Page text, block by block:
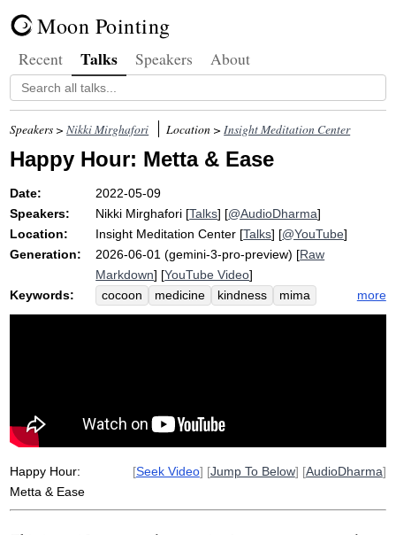
Moon Pointing
Recent Talks Speakers About
Speakers >Nikki Mirghafori Location >Insight Meditation Center
Happy Hour: Metta & Ease
Date:
2022-05-09
Speakers:
Nikki Mirghafori [Talks] [@AudioDharma]
Location:
Insight Meditation Center [Talks] [@YouTube]
Generation:
2026-06-01 (gemini-3-pro-preview) [Raw
Markdown] [YouTube Video]
Keywords:
cocoon medicine kindness
mima
scary
soothe trust sangha
sweet
more
Happy Hour:
Metta & Ease
[Seek Video] [Jump To Below] [AudioDharma]